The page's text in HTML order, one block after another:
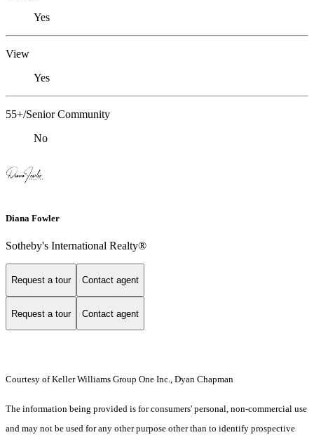
Yes
View
Yes
55+/Senior Community
No
Diana Fowler
Sotheby's International Realty®
Request a tour Contact agent
Request a tour Contact agent
Courtesy of Keller Williams Group One Inc., Dyan Chapman
The information being provided is for consumers' personal, non-commercial use
and may not be used for any other purpose other than to identify prospective